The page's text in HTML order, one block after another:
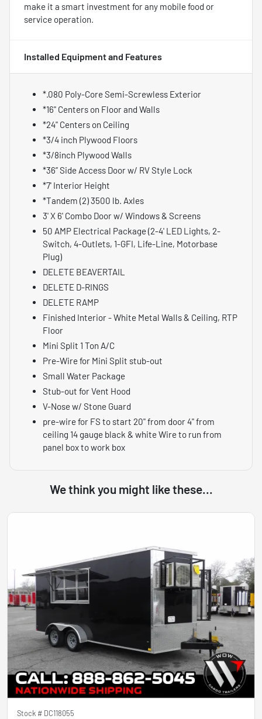
make it a smart investment for any mobile food or
service operation.
Installed Equipment and Features
*.080 Poly-Core Semi-Screwless Exterior
*16" Centers on Floor and Walls
*24" Centers on Ceiling
*3/4 inch Plywood Floors
*3/8inch Plywood Walls
*36” Side Access Door w/ RV Style Lock
*7' Interior Height
*Tandem (2) 3500 lb. Axles
3' X 6' Combo Door w/ Windows & Screens
50 AMP Electrical Package (2-4' LED Lights, 2-
Switch, 4-Outlets, 1-GFI, Life-Line, Motorbase
Plug)
DELETE BEAVERTAIL
DELETE D-RINGS
DELETE RAMP
Finished Interior - White Metal Walls & Ceiling, RTP
Floor
Mini Split 1 Ton A/C
Pre-Wire for Mini Split stub-out
Small Water Package
Stub-out for Vent Hood
V-Nose w/ Stone Guard
pre-wire for FS to start 20" from door 4" from
ceiling 14 gauge black & white Wire to run from
panel box to work box
We think you might like these...
Stock # DC118055